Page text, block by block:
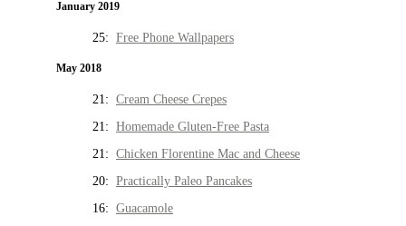
January 2019
25: Free Phone Wallpapers
May 2018
21: Cream Cheese Crepes
21: Homemade Gluten-Free Pasta
21: Chicken Florentine Mac and Cheese
20: Practically Paleo Pancakes
16: Guacamole